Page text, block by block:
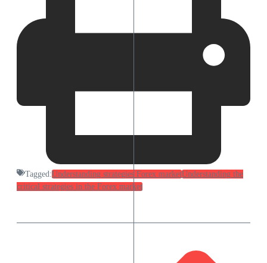
Tagged:Understanding strategies Forex marketUnderstanding the
critical strategies in the Forex market